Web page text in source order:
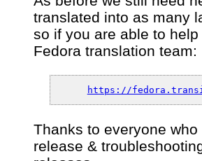
translated into as many
so if you are able to
Fedora translation team:
https://
Thanks to everyone
release &